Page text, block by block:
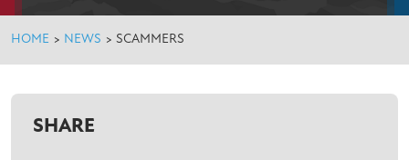
HOME > NEWS > SCAMMERS
SHARE